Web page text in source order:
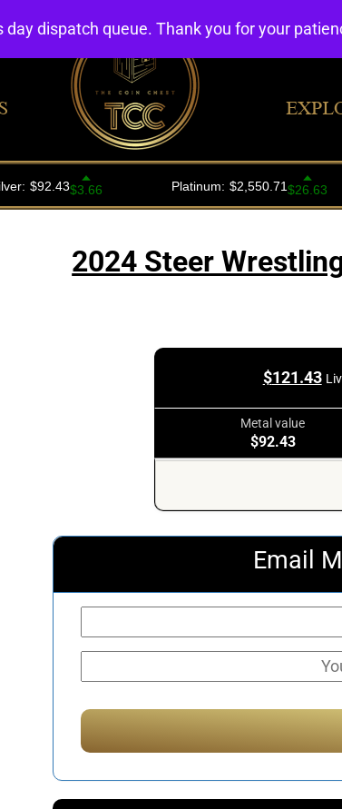
2024 Steer
$121.43
Metal value
$92.43
Email
dispatch queue. Thank you for your